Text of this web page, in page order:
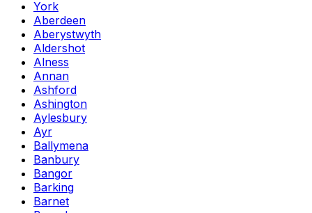
York
Aberdeen
Aberystwyth
Aldershot
Alness
Annan
Ashford
Ashington
Aylesbury
Ayr
Ballymena
Banbury
Bangor
Barking
Barnet